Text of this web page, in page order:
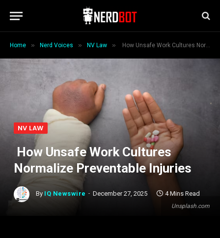
Home » Nerd Voices » NV Law » How Unsafe Work Cultures Normalize Preventable Injuries
Unsplash.com
NV LAW
How Unsafe Work Cultures
Normalize Preventable Injuries
By IQ Newswire December 27, 2025 4 Mins Read